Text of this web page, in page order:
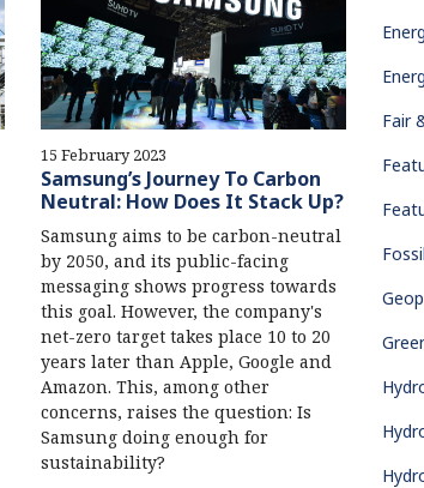
15 February 2023
Samsung’s Journey To Carbon
Neutral: How Does It Stack Up?
Samsung aims to be carbon-neutral
by 2050, and its public-facing
messaging shows progress towards
this goal. However, the company's
net-zero target takes place 10 to 20
years later than Apple, Google and
Amazon. This, among other
concerns, raises the question: Is
Samsung doing enough for
sustainability?
Fair